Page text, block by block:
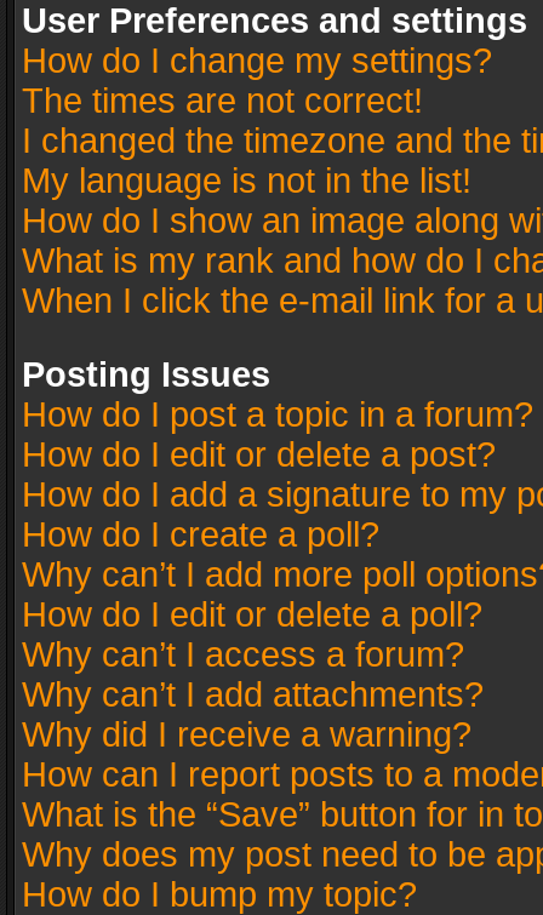
User Preferences and settings
How do I change my settings?
The times are not correct!
I changed the timezone and the
My language is not in the list!
How do I show an image along
What is my rank and how do I
When I click the e-mail link for a
Posting Issues
How do I post a topic in a forum?
How do I edit or delete a post?
How do I add a signature to my
How do I create a poll?
Why can’t I add more poll
How do I edit or delete a poll?
Why can’t I access a forum?
Why can’t I add attachments?
Why did I receive a warning?
How can I report posts to a
What is the “Save” button for in
Why does my post need to be
How do I bump my topic?